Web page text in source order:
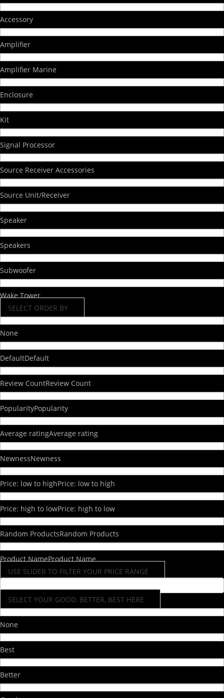
Accessory
Amplifier
Amplifier Marine
Enclosure
Kit
Signal Processor
Source Receiver Accessories
Source Unit/Receiver
Speaker
Speakers
Subwoofer
Wake Tower
SELECT ORDER BY
None
DefaultDefault
Review CountReview Count
PopularityPopularity
Average ratingAverage rating
NewnessNewness
Price: low to highPrice: low to high
Price: high to lowPrice: high to low
Random ProductsRandom Products
Product NameProduct Name
USE SLIDER TO FILTER YOUR PRICE RANGE
SELECT YOUR GOOD, BETTER, BEST HERE
None
Best
Better